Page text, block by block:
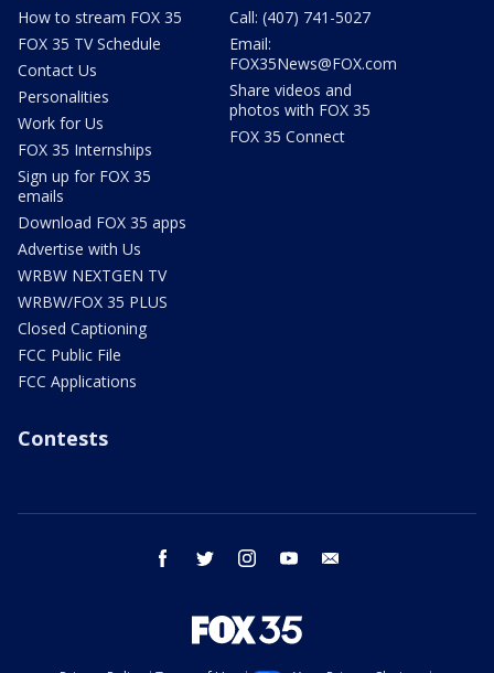
How to stream FOX 35
FOX 35 TV Schedule
Contact Us
Personalities
Work for Us
FOX 35 Internships
Sign up for FOX 35
emails
Download FOX 35 apps
Advertise with Us
WRBW NEXTGEN TV
WRBW/FOX 35 PLUS
Closed Captioning
FCC Public File
FCC Applications
Call: (407) 741-5027
Email:
FOX35News@FOX.com
Share videos and
photos with FOX 35
FOX 35 Connect
Contests
facebook twitter instagram youtube